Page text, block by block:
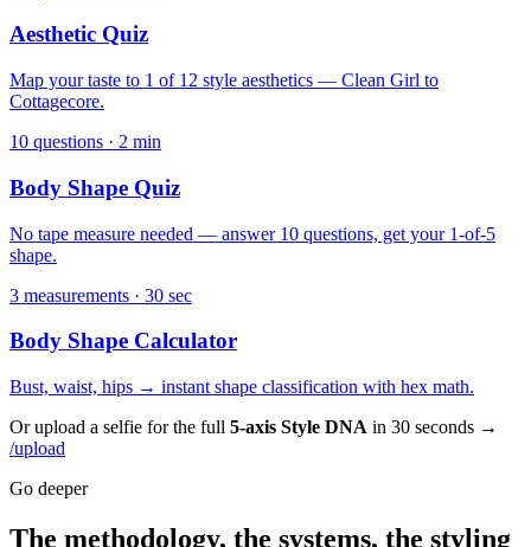
Aesthetic Quiz
Map your taste to 1 of 12 style aesthetics — Clean Girl to
Cottagecore.
10 questions · 2 min
Body Shape Quiz
No tape measure needed — answer 10 questions, get your 1-of-5
shape.
3 measurements · 30 sec
Body Shape Calculator
Bust, waist, hips → instant shape classification with hex math.
Or upload a selfie for the full 5-axis Style DNA in 30 seconds →
/upload
Go deeper
The methodology, the systems, the styling